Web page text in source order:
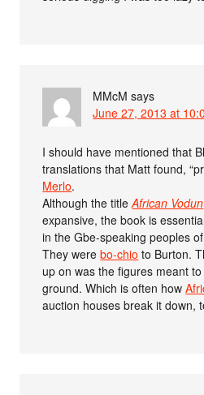
MMcM says
June 27, 2013 at
I should have mentioned that
translations that Matt found,
Merlo.
Although the titleAfrican Vodun
expansive, the book is
in the Gbe-speaking peoples
They werebo-chio to Burton.
up on was the figures meant
ground. Which is often how
auction houses break it down,